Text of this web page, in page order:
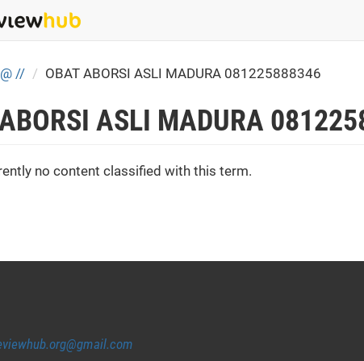
@ // OBAT ABORSI ASLI MADURA 081225888346
ASLI MADURA
no content classified with this term.